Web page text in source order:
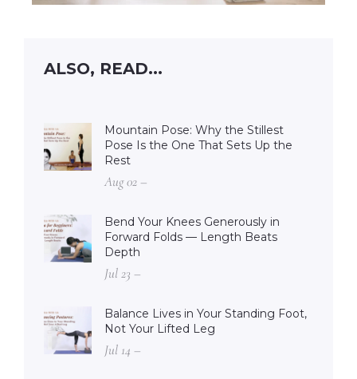
ALSO, READ...
Mountain Pose: Why the Stillest
Pose Is the One That Sets Up the
Rest
Aug 02 –
Bend Your Knees Generously in
Forward Folds — Length Beats
Depth
Jul 23 –
Balance Lives in Your Standing Foot,
Not Your Lifted Leg
Jul 14 –